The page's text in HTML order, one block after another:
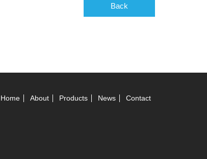
Back
Home About Products News Contact